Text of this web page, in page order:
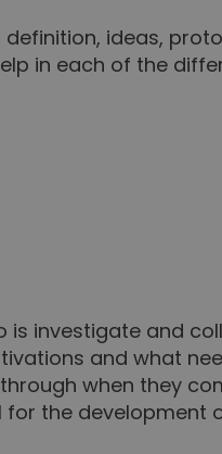
ideas,
in each of the
is investigate and
and what
when they
the